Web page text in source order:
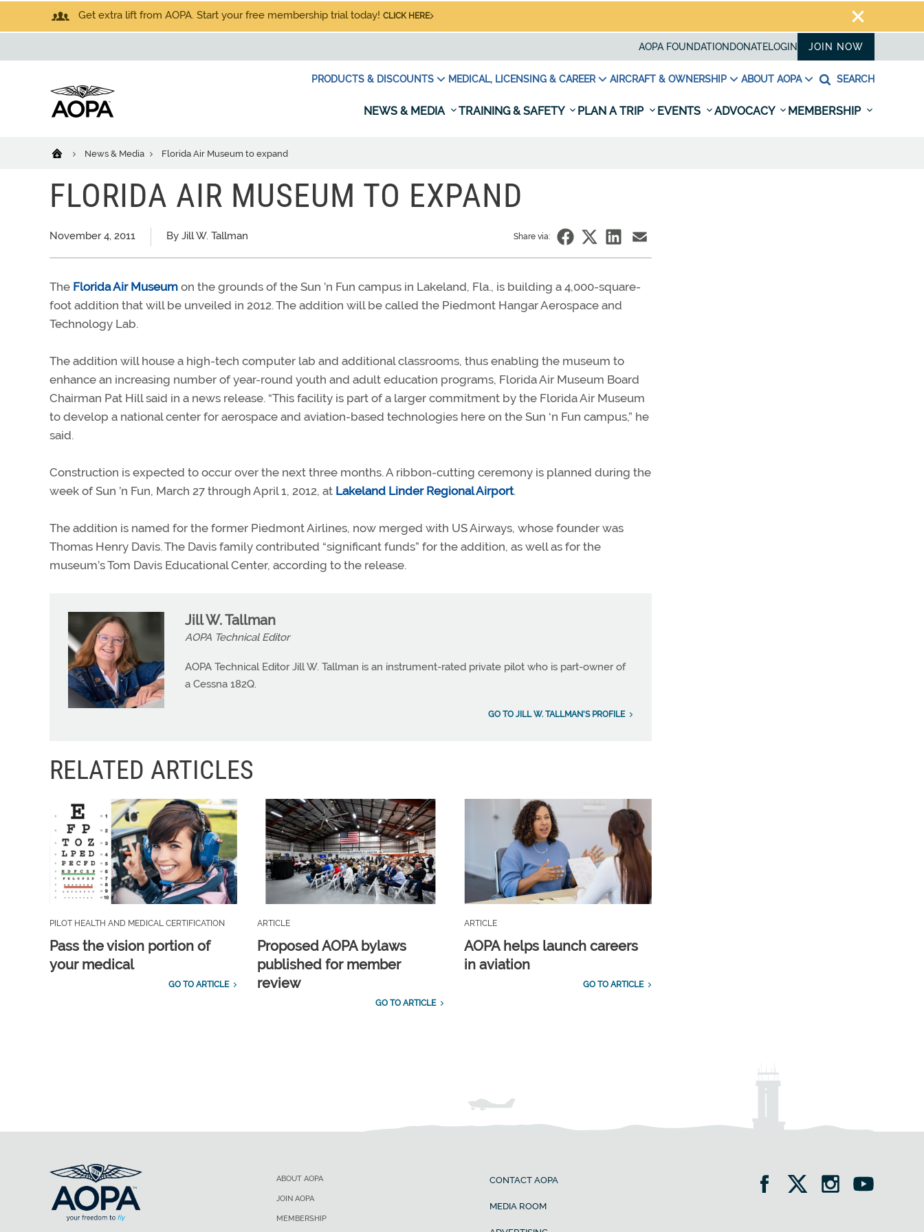
Get extra lift from AOPA. Start your free membership trial today! CLICK HERE
AOPA FOUNDATION DONATELOGIN JOIN NOW
PRODUCTS & DISCOUNTS MEDICAL, LICENSING & CAREER AIRCRAFT & OWNERSHIP ABOUT AOPA SEARCH
NEWS & MEDIA TRAINING & SAFETY PLAN A TRIP EVENTS ADVOCACY MEMBERSHIP
News & Media Florida Air Museum to expand
FLORIDA AIR MUSEUM TO EXPAND
November 4, 2011 By Jill W. Tallman Share via:
The Florida Air Museum on the grounds of the Sun ’n Fun campus in Lakeland, Fla., is building a 4,000-square-
foot addition that will be unveiled in 2012. The addition will be called the Piedmont Hangar Aerospace and
Technology Lab.
The addition will house a high-tech computer lab and additional classrooms, thus enabling the museum to
enhance an increasing number of year-round youth and adult education programs, Florida Air Museum Board
Chairman Pat Hill said in a news release. “This facility is part of a larger commitment by the Florida Air Museum
to develop a national center for aerospace and aviation-based technologies here on the Sun ‘n Fun campus,” he
said.
Construction is expected to occur over the next three months. A ribbon-cutting ceremony is planned during the
week of Sun ’n Fun, March 27 through April 1, 2012, at Lakeland Linder Regional Airport.
The addition is named for the former Piedmont Airlines, now merged with US Airways, whose founder was
Thomas Henry Davis. The Davis family contributed “significant funds” for the addition, as well as for the
museum’s Tom Davis Educational Center, according to the release.
Jill W. Tallman
AOPA Technical Editor
AOPA Technical Editor Jill W. Tallman is an instrument-rated private pilot who is part-owner of
a Cessna 182Q.
GO TO JILL W. TALLMAN'S PROFILE
RELATED ARTICLES
PILOT HEALTH AND MEDICAL CERTIFICATION
Pass the vision portion of
your medical
GO TO ARTICLE
ARTICLE
Proposed AOPA bylaws
published for member
review
GO TO ARTICLE
ARTICLE
AOPA helps launch careers
in aviation
GO TO ARTICLE
ABOUT AOPA
JOIN AOPA
MEMBERSHIP
CONTACT AOPA
MEDIA ROOM